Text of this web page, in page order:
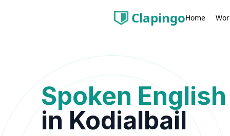
ClapingoHome
Spoken
in Kodialbail